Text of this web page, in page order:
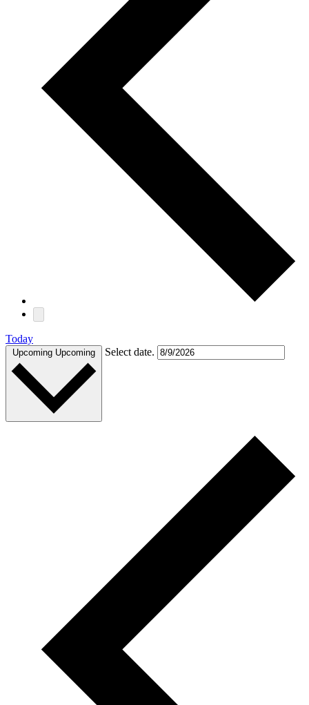
Today
Upcoming Upcoming Select date.